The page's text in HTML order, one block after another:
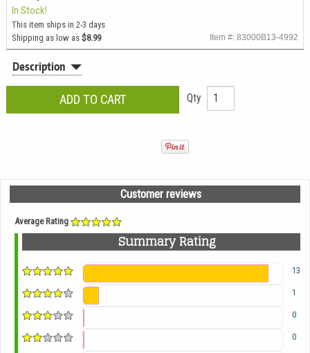
In Stock!
This item ships in 2-3 days
Shipping as low as $8.99 Item #: 83000B13-4992
Description
Qty
Customer reviews
Average Rating
Summary Rating
13
1
0
0